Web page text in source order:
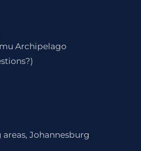
Archipelago
areas, Johannesburg